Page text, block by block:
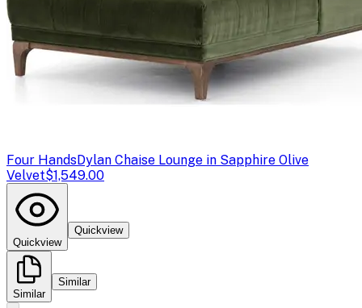
Four HandsDylan Chaise Lounge in Sapphire Olive
Velvet$1,549.00
Quickview
Quickview
Similar
Similar